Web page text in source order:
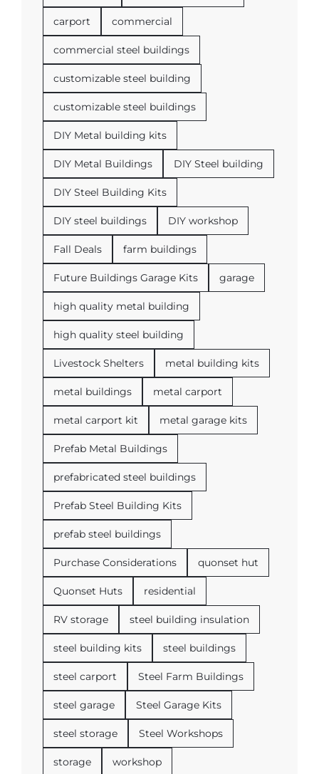
carport commercial
commercial steel buildings
customizable steel building
customizable steel buildings
DIY Metal building kits
DIY Metal Buildings DIY Steel building
DIY Steel Building Kits
DIY steel buildings DIY workshop
Fall Deals farm buildings
Future Buildings Garage Kits garage
high quality metal building
high quality steel building
Livestock Shelters metal building kits
metal buildings metal carport
metal carport kit metal garage kits
Prefab Metal Buildings
prefabricated steel buildings
Prefab Steel Building Kits
prefab steel buildings
Purchase Considerations quonset hut
Quonset Huts residential
RV storage steel building insulation
steel building kits steel buildings
steel carport Steel Farm Buildings
steel garage Steel Garage Kits
steel storage Steel Workshops
storage workshop